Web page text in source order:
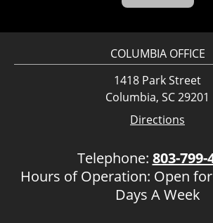
COLUMBIA OFFICE
1418 Park Street
Columbia, SC 29201
Directions
Telephone: 803-799-
Hours of Operation: Open
Days A Week